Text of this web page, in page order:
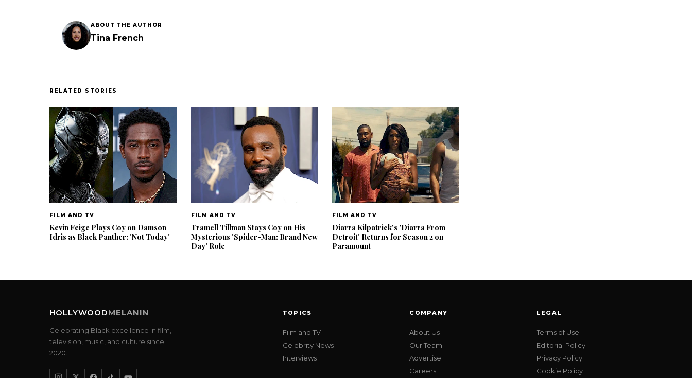
ABOUT THE AUTHOR
Tina French
RELATED STORIES
FILM AND TV
Kevin Feige Plays Coy on Damson
Idris as Black Panther: 'Not Today'
FILM AND TV
Tramell Tillman Stays Coy on His
Mysterious 'Spider-Man: Brand New
Day' Role
FILM AND TV
Diarra Kilpatrick's 'Diarra From
Detroit' Returns for Season 2 on
Paramount+
HOLLYWOODMELANIN
Celebrating Black excellence in film,
television, music, and culture since
2020.
TOPICS
Film and TV
Celebrity News
Interviews
COMPANY
About Us
Our Team
Advertise
Careers
LEGAL
Terms of Use
Editorial Policy
Privacy Policy
Cookie Policy